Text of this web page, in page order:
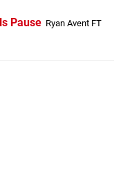
Pause Ryan Avent FT